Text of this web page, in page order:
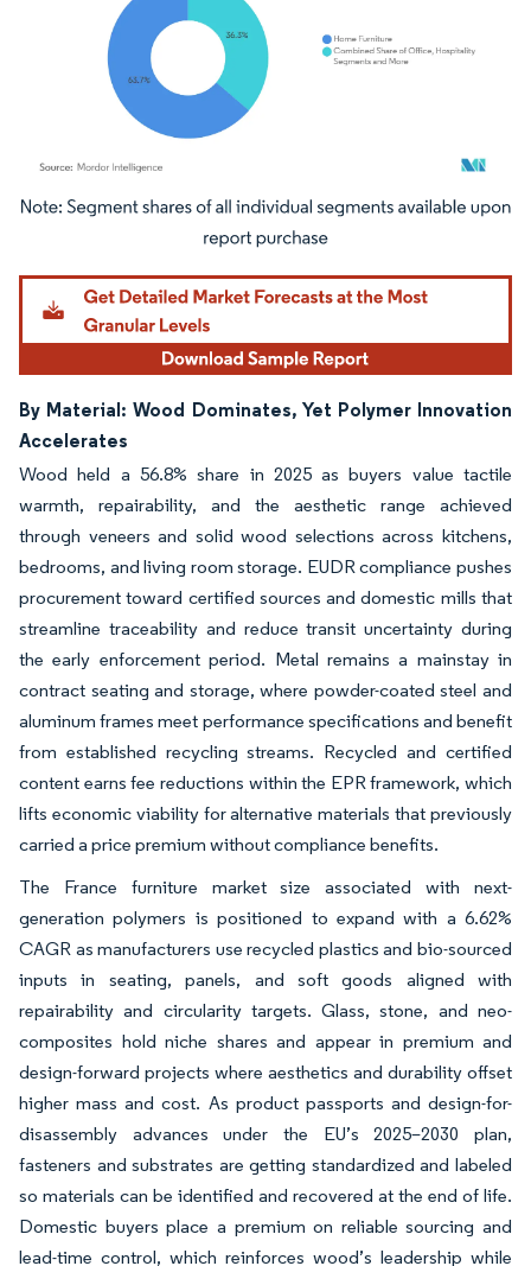
Image © Mordor Intelligence. Reuse requires attribution under CC BY 4.0.
By Material: Wood Dominates, Yet Polymer Innovation
Accelerates
Wood held a 56.8% share in 2025 as buyers value tactile
warmth, repairability, and the aesthetic range achieved
through veneers and solid wood selections across kitchens,
bedrooms, and living room storage. EUDR compliance pushes
procurement toward certified sources and domestic mills that
streamline traceability and reduce transit uncertainty during
the early enforcement period. Metal remains a mainstay in
contract seating and storage, where powder-coated steel and
aluminum frames meet performance specifications and benefit
from established recycling streams. Recycled and certified
content earns fee reductions within the EPR framework, which
lifts economic viability for alternative materials that previously
carried a price premium without compliance benefits.
The France furniture market size associated with next-
generation polymers is positioned to expand with a 6.62%
CAGR as manufacturers use recycled plastics and bio-sourced
inputs in seating, panels, and soft goods aligned with
repairability and circularity targets. Glass, stone, and neo-
composites hold niche shares and appear in premium and
design-forward projects where aesthetics and durability offset
higher mass and cost. As product passports and design-for-
disassembly advances under the EU’s 2025–2030 plan,
fasteners and substrates are getting standardized and labeled
so materials can be identified and recovered at the end of life.
Domestic buyers place a premium on reliable sourcing and
lead-time control, which reinforces wood’s leadership while